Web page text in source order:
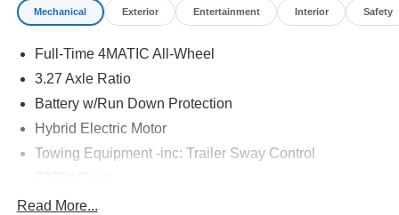
Mechanical Exterior Entertainment Interior Safety
Full-Time 4MATIC All-Wheel
3.27 Axle Ratio
Battery w/Run Down Protection
Hybrid Electric Motor
Towing Equipment -inc: Trailer Sway Control
Gas-Pressurized Shock Absorbers
Read More...